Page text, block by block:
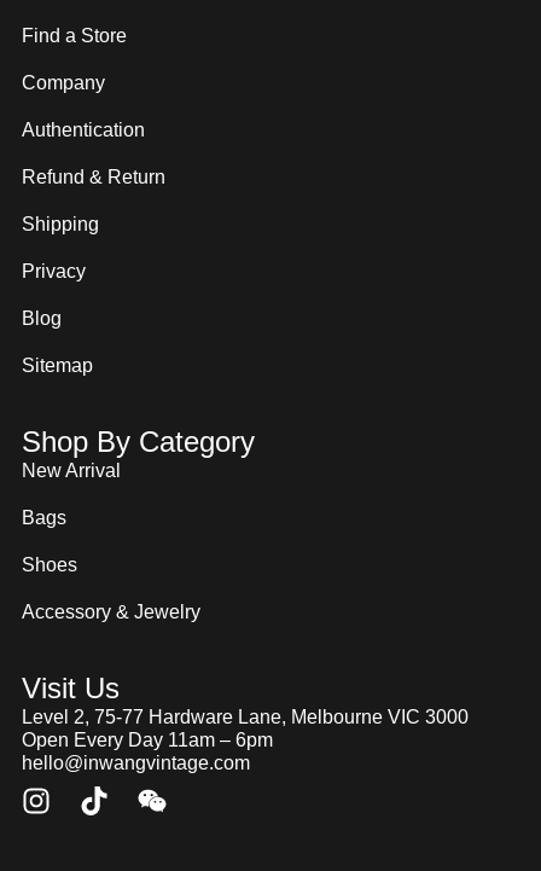
Find a Store
Company
Authentication
Refund & Return
Shipping
Privacy
Blog
Sitemap
Shop By Category
New Arrival
Bags
Shoes
Accessory & Jewelry
Visit Us
Level 2, 75-77 Hardware Lane, Melbourne VIC 3000
Open Every Day 11am – 6pm
hello@inwangvintage.com